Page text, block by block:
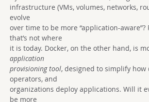
infrastructure (VMs, volumes, networks,
evolve
over time to be more “application-aware”?
that’s not where
it is today. Docker, on the other hand, is
application
provisioning tool, designed to simplify how
operators, and
organizations deploy applications. Will it
be more